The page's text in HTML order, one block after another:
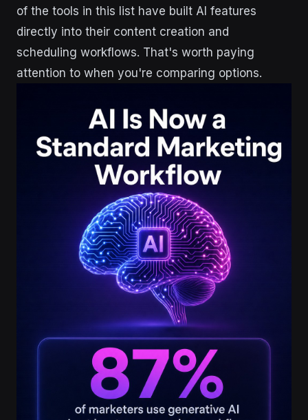
of the tools in this list have built AI features
directly into their content creation and
scheduling workflows. That's worth paying
attention to when you're comparing options.